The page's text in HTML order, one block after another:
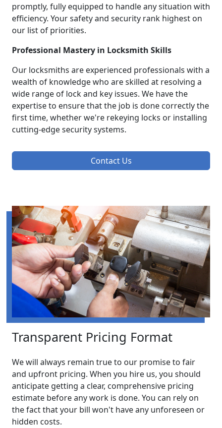
promptly, fully equipped to handle any situation with
efficiency. Your safety and security rank highest on
our list of priorities.
Professional Mastery in Locksmith Skills
Our locksmiths are experienced professionals with a
wealth of knowledge who are skilled at resolving a
wide range of lock and key issues. We have the
expertise to ensure that the job is done correctly the
first time, whether we're rekeying locks or installing
cutting-edge security systems.
Contact Us
Transparent Pricing Format
We will always remain true to our promise to fair
and upfront pricing. When you hire us, you should
anticipate getting a clear, comprehensive pricing
estimate before any work is done. You can rely on
the fact that your bill won't have any unforeseen or
hidden costs.